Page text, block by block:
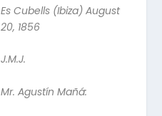
Es Cubells (Ibiza) August
20, 1856
J.M.J.
Mr. Agustín Mañá: